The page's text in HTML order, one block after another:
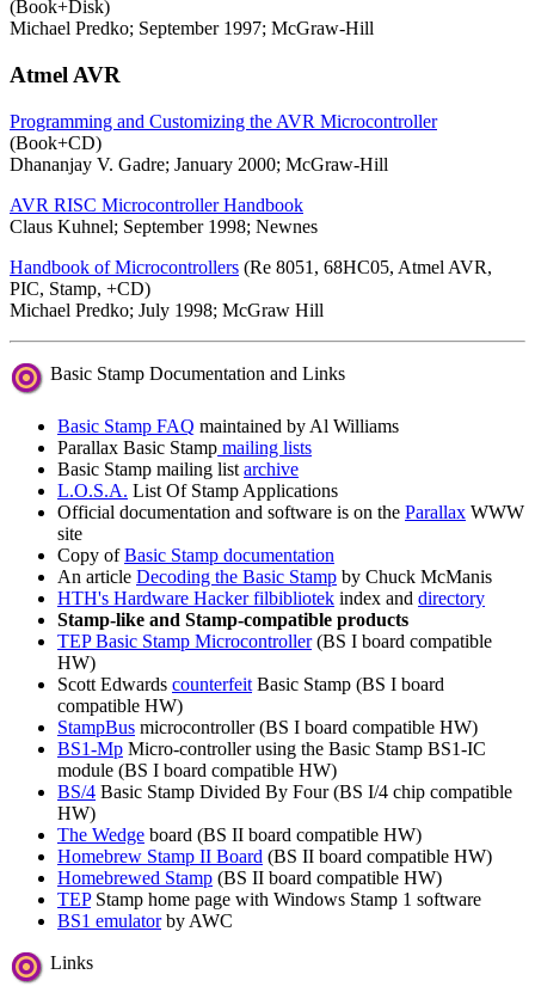
(Book+Disk)
Michael Predko; September 1997; McGraw-Hill
Atmel AVR
Programming and Customizing the AVR Microcontroller
(Book+CD)
Dhananjay V. Gadre; January 2000; McGraw-Hill
AVR RISC Microcontroller Handbook
Claus Kuhnel; September 1998; Newnes
Handbook of Microcontrollers (Re 8051, 68HC05, Atmel AVR,
PIC, Stamp, +CD)
Michael Predko; July 1998; McGraw Hill
Basic Stamp Documentation and Links
Basic Stamp FAQ maintained by Al Williams
Parallax Basic Stamp mailing lists
Basic Stamp mailing list archive
L.O.S.A. List Of Stamp Applications
Official documentation and software is on the Parallax WWW
site
Copy ofBasic Stamp documentation
An article Decoding the Basic Stamp by Chuck McManis
HTH's Hardware Hacker filbibliotek index and directory
Stamp-like and Stamp-compatible products
TEP Basic Stamp Microcontroller(BS I board compatible
HW)
Scott Edwards counterfeit Basic Stamp (BS I board
compatible HW)
StampBus microcontroller (BS I board compatible HW)
BS1-Mp Micro-controller using the Basic Stamp BS1-IC
module (BS I board compatible HW)
BS/4 Basic Stamp Divided By Four (BS I/4 chip compatible
HW)
The Wedge board (BS II board compatible HW)
Homebrew Stamp II Board (BS II board compatible HW)
Homebrewed Stamp (BS II board compatible HW)
TEPStamp home page with Windows Stamp 1 software
BS1 emulatorby AWC
Links